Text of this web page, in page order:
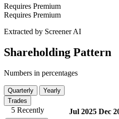
Requires Premium
Requires Premium
Extracted by Screener AI
Shareholding Pattern
Numbers in percentages
Quarterly
Yearly
Trades
5 Recently Jul 2025 Dec